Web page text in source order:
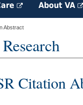
About VA
Abstract
Citation